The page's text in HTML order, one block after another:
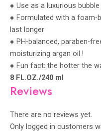
● Use as a luxurious
● Formulated with a foam-
last longer
● PH-balanced, paraben-
moisturizing argan oil !
● Fun fact: the hotter the
8 FL.OZ./240 ml
Reviews
There are no reviews yet.
Only logged in customers